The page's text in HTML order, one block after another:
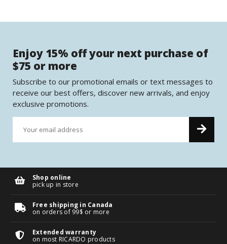
Enjoy 15% off your next purchase of
$75 or more
Subscribe to our promotional emails or text messages to
receive our best offers, discover new arrivals, and enjoy
exclusive promotions.
Shop online
pick up in store
Free shipping in Canada
on orders of 99$ or more
Extended warranty
on most RICARDO products